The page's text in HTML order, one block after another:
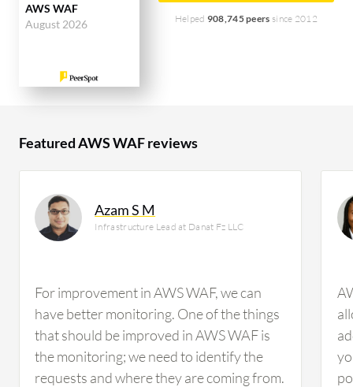
AWS WAF
August 2026
Helped 908,745 peers since 2012
Featured AWS WAF reviews
Azam S M
Infrastructure Lead at Danat Fz LLC
For improvement in AWS WAF, we can
have better monitoring. One of the things
that should be improved in AWS WAF is
the monitoring; we need to identify the
requests and where they are coming from.